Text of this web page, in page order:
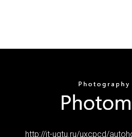
http://it-ugtu.ru/uxcpcd/